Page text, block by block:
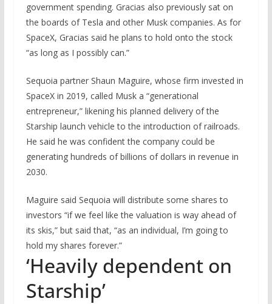
government spending. Gracias also previously sat on
the boards of Tesla and other Musk companies. As for
SpaceX, Gracias said he plans to hold onto the stock
“as long as I possibly can.”
Sequoia partner Shaun Maguire, whose firm invested in
SpaceX in 2019, called Musk a “generational
entrepreneur,” likening his planned delivery of the
Starship launch vehicle to the introduction of railroads.
He said he was confident the company could be
generating hundreds of billions of dollars in revenue in
2030.
Maguire said Sequoia will distribute some shares to
investors “if we feel like the valuation is way ahead of
its skis,” but said that, “as an individual, I’m going to
hold my shares forever.”
‘Heavily dependent on
Starship’